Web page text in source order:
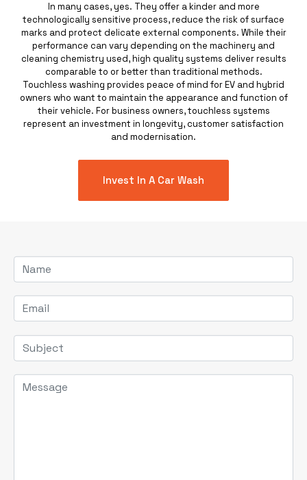
In many cases, yes. They offer a kinder and more
technologically sensitive process, reduce the risk of surface
marks and protect delicate external components. While their
performance can vary depending on the machinery and
cleaning chemistry used, high quality systems deliver results
comparable to or better than traditional methods.
Touchless washing provides peace of mind for EV and hybrid
owners who want to maintain the appearance and function of
their vehicle. For business owners, touchless systems
represent an investment in longevity, customer satisfaction
and modernisation.
Invest In A Car Wash